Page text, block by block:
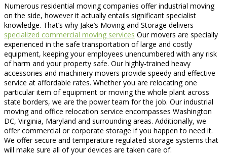
Numerous residential moving companies offer industrial moving
on the side, however it actually entails significant specialist
knowledge. That’s why Jake’s Moving and Storage delivers
specialized commercial moving services Our movers are specially
experienced in the safe transportation of large and costly
equipment, keeping your employees unencumbered with any risk
of harm and your property safe. Our highly-trained heavy
accessories and machinery movers provide speedy and effective
service at affordable rates. Whether you are relocating one
particular item of equipment or moving the whole plant across
state borders, we are the power team for the job. Our industrial
moving and office relocation service encompasses Washington
DC, Virginia, Maryland and surrounding areas. Additionally, we
offer commercial or corporate storage if you happen to need it.
We offer secure and temperature regulated storage systems that
will make sure all of your devices are taken care of.